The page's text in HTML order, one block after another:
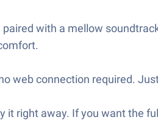
with a mellow
web connection required.
it right away. If you want the